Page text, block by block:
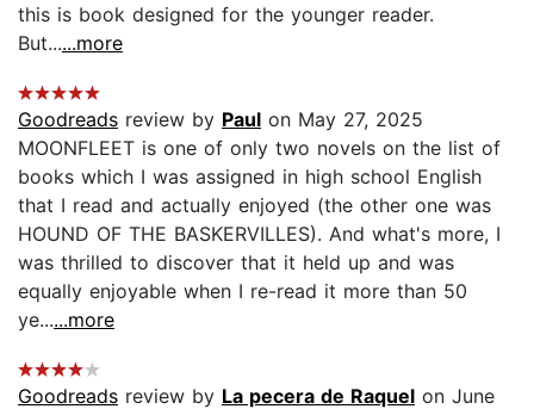
this is book designed for the younger reader.
But......more
Goodreads review by Paul on May 27, 2025
MOONFLEET is one of only two novels on the list of
books which I was assigned in high school English
that I read and actually enjoyed (the other one was
HOUND OF THE BASKERVILLES). And what's more, I
was thrilled to discover that it held up and was
equally enjoyable when I re-read it more than 50
ye......more
Goodreads review by La pecera de Raquel on June